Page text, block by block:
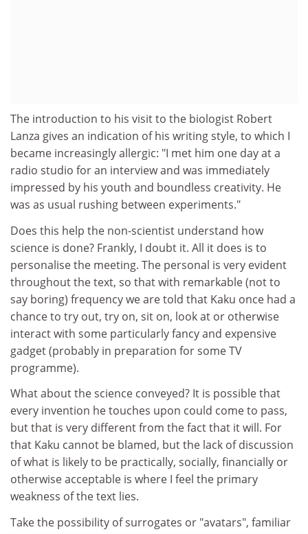
The introduction to his visit to the biologist Robert
Lanza gives an indication of his writing style, to which I
became increasingly allergic: "I met him one day at a
radio studio for an interview and was immediately
impressed by his youth and boundless creativity. He
was as usual rushing between experiments."
Does this help the non-scientist understand how
science is done? Frankly, I doubt it. All it does is to
personalise the meeting. The personal is very evident
throughout the text, so that with remarkable (not to
say boring) frequency we are told that Kaku once had a
chance to try out, try on, sit on, look at or otherwise
interact with some particularly fancy and expensive
gadget (probably in preparation for some TV
programme).
What about the science conveyed? It is possible that
every invention he touches upon could come to pass,
but that is very different from the fact that it will. For
that Kaku cannot be blamed, but the lack of discussion
of what is likely to be practically, socially, financially or
otherwise acceptable is where I feel the primary
weakness of the text lies.
Take the possibility of surrogates or "avatars", familiar